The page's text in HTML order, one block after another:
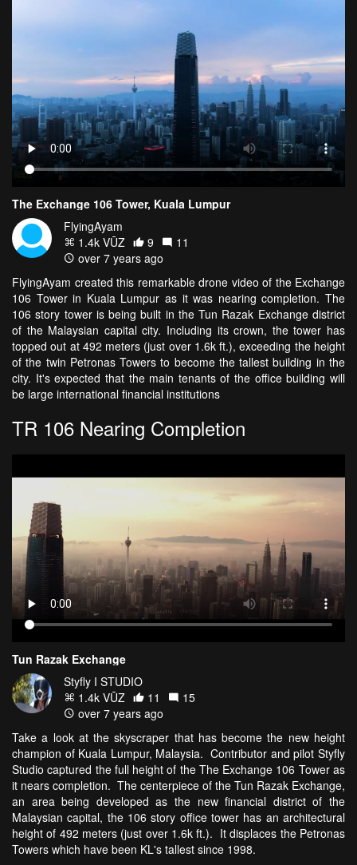
The Exchange 106 Tower, Kuala Lumpur
FlyingAyam
1.4k VŪZ
9
11
over 7 years ago
FlyingAyam created this remarkable drone video of the Exchange
106 Tower in Kuala Lumpur as it was nearing completion. The
106 story tower is being built in the Tun Razak Exchange district
of the Malaysian capital city. Including its crown, the tower has
topped out at 492 meters (just over 1.6k ft.), exceeding the height
of the twin Petronas Towers to become the tallest building in the
city. It's expected that the main tenants of the office building will
be large international financial institutions
TR 106 Nearing Completion
Tun Razak Exchange
Styfly I STUDIO
1.4k VŪZ
11
15
over 7 years ago
Take a look at the skyscraper that has become the new height
champion of Kuala Lumpur, Malaysia. Contributor and pilot Styfly
Studio captured the full height of the The Exchange 106 Tower as
it nears completion. The centerpiece of the Tun Razak Exchange,
an area being developed as the new financial district of the
Malaysian capital, the 106 story office tower has an architectural
height of 492 meters (just over 1.6k ft.). It displaces the Petronas
Towers which have been KL's tallest since 1998.